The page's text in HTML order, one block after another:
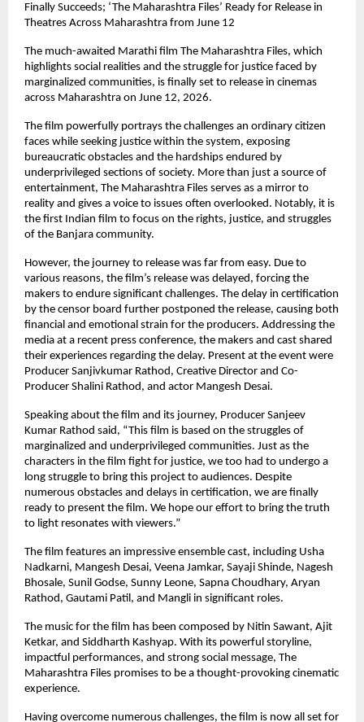
Finally Succeeds; ‘The Maharashtra Files’ Ready for Release in
Theatres Across Maharashtra from June 12
The much-awaited Marathi film The Maharashtra Files, which
highlights social realities and the struggle for justice faced by
marginalized communities, is finally set to release in cinemas
across Maharashtra on June 12, 2026.
The film powerfully portrays the challenges an ordinary citizen
faces while seeking justice within the system, exposing
bureaucratic obstacles and the hardships endured by
underprivileged sections of society. More than just a source of
entertainment, The Maharashtra Files serves as a mirror to
reality and gives a voice to issues often overlooked. Notably, it is
the first Indian film to focus on the rights, justice, and struggles
of the Banjara community.
However, the journey to release was far from easy. Due to
various reasons, the film’s release was delayed, forcing the
makers to endure significant challenges. The delay in certification
by the censor board further postponed the release, causing both
financial and emotional strain for the producers. Addressing the
media at a recent press conference, the makers and cast shared
their experiences regarding the delay. Present at the event were
Producer Sanjivkumar Rathod, Creative Director and Co-
Producer Shalini Rathod, and actor Mangesh Desai.
Speaking about the film and its journey, Producer Sanjeev
Kumar Rathod said, “This film is based on the struggles of
marginalized and underprivileged communities. Just as the
characters in the film fight for justice, we too had to undergo a
long struggle to bring this project to audiences. Despite
numerous obstacles and delays in certification, we are finally
ready to present the film. We hope our effort to bring the truth
to light resonates with viewers.”
The film features an impressive ensemble cast, including Usha
Nadkarni, Mangesh Desai, Veena Jamkar, Sayaji Shinde, Nagesh
Bhosale, Sunil Godse, Sunny Leone, Sapna Choudhary, Aryan
Rathod, Gautami Patil, and Mangli in significant roles.
The music for the film has been composed by Nitin Sawant, Ajit
Ketkar, and Siddharth Kashyap. With its powerful storyline,
impactful performances, and strong social message, The
Maharashtra Files promises to be a thought-provoking cinematic
experience.
Having overcome numerous challenges, the film is now all set for